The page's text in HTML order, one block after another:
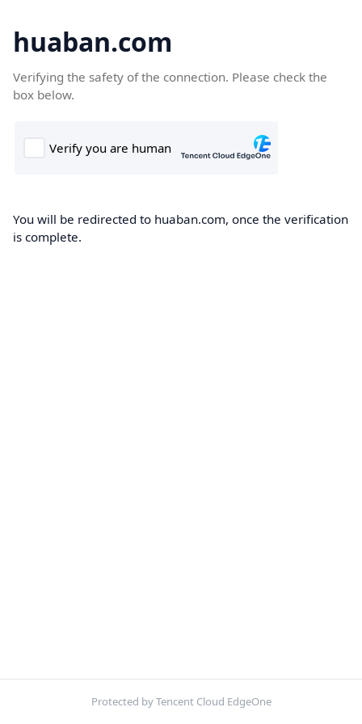
huaban.com
Verifying the safety of the connection. Please check the
box below.
You will be redirected to huaban.com, once the verification
is complete.
Protected by Tencent Cloud EdgeOne